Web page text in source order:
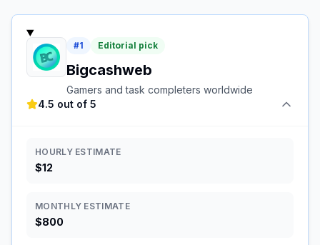
#1 Editorial pick
Bigcashweb
Gamers and task completers worldwide
4.5 out of 5
HOURLY ESTIMATE
$12
MONTHLY ESTIMATE
$800